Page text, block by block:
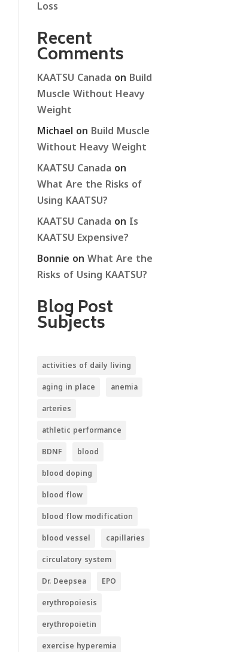
Loss
Recent
Comments
KAATSU Canada on Build
Muscle Without Heavy
Weight
Michael on Build Muscle
Without Heavy Weight
KAATSU Canada on
What Are the Risks of
Using KAATSU?
KAATSU Canada on Is
KAATSU Expensive?
Bonnie onWhat Are the
Risks of Using KAATSU?
Blog Post
Subjects
activities of daily living
aging in place anemia
arteries
athletic performance
BDNF blood
blood doping
blood flow
blood flow modification
blood vessel capillaries
circulatory system
Dr. Deepsea EPO
erythropoiesis
erythropoietin
exercise hyperemia